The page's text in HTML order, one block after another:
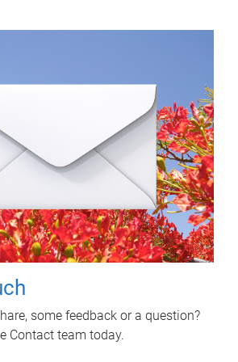
some feedback or a question?
Contact team today.